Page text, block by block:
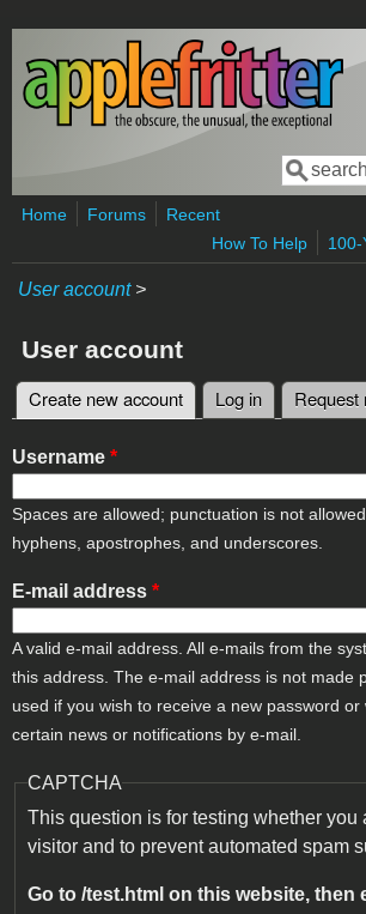
Skip to main content
Search
Home Forums
Recent
How To Help
100-
User account>
User account
Primary tabs
Create new account (active tab)
Log in Request
Username *
Spaces are allowed; punctuation is not
hyphens, apostrophes, and underscores.
E-mail address *
A valid e-mail address. All e-mails from the
this address. The e-mail address is not made
used if you wish to receive a new password or
certain news or notifications by e-mail.
CAPTCHA
This question is for testing whether you
visitor and to prevent automated spam
Go to /test.html on this website, then